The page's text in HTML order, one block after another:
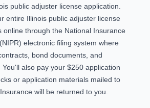
public adjuster license application.
entire Illinois public adjuster license
online through the National Insurance
electronic filing system where
bond documents, and
also pay your $250 application
or application materials mailed to
will be returned to you.